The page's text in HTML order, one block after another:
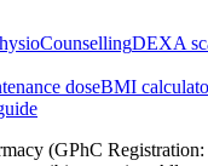
CounsellingDEXA
doseBMI
(GPhC